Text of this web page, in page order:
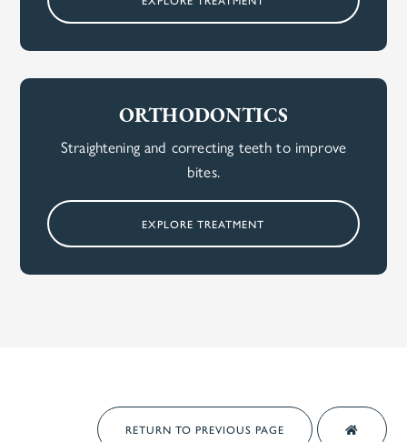
ORTHODONTICS
Straightening and correcting teeth to improve
bites.
EXPLORE TREATMENT
RETURN TO PREVIOUS PAGE